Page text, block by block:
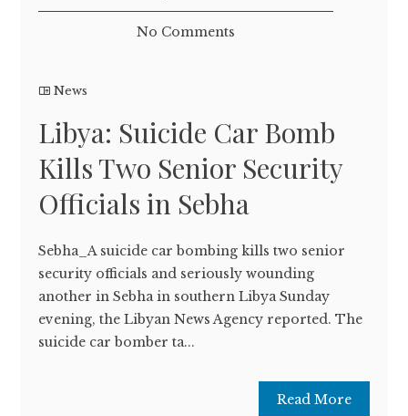
No Comments
News
Libya: Suicide Car Bomb
Kills Two Senior Security
Officials in Sebha
Sebha_A suicide car bombing kills two senior
security officials and seriously wounding
another in Sebha in southern Libya Sunday
evening, the Libyan News Agency reported. The
suicide car bomber ta...
Read More